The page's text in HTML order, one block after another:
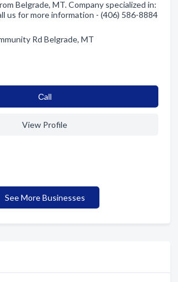
Belgrade, MT. Company specialized in:
us for more information - (406) 586-8884
Rd Belgrade, MT
Сall
View Profile
See More Businesses